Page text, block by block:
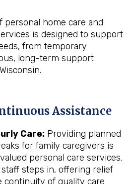
personal home care and
is designed to support
from temporary
long-term support
Assistance
Care: Providing planned
for family caregivers is
personal care services.
steps in, offering relief
continuity of quality care